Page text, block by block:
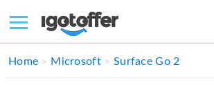
IPHONE
Home Microsoft Surface Go 2